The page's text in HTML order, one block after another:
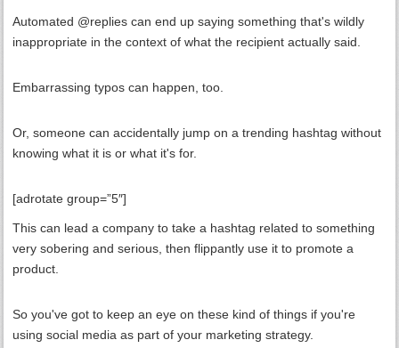
Automated @replies can end up saying something that's wildly
inappropriate in the context of what the recipient actually said.
Embarrassing typos can happen, too.
Or, someone can accidentally jump on a trending hashtag without
knowing what it is or what it's for.
[adrotate group=”5″]
This can lead a company to take a hashtag related to something
very sobering and serious, then flippantly use it to promote a
product.
So you've got to keep an eye on these kind of things if you're
using social media as part of your marketing strategy.